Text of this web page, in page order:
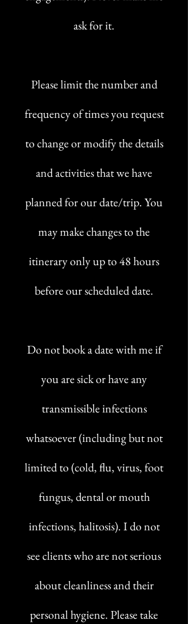
ask for it.
Please limit the number and
frequency of times you request
to change or modify the details
and activities that we have
planned for our date/trip. You
may make changes to the
itinerary only up to 48 hours
before our scheduled date.
Do not book a date with me if
you are sick or have any
transmissible infections
whatsoever (including but not
limited to (cold, flu, virus, foot
fungus, dental or mouth
infections, halitosis). I do not
see clients who are not serious
about cleanliness and their
personal hygiene. Please take